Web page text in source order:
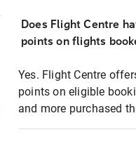
Does Flight Centre
points on flights
Yes. Flight Centre
points on eligible
and more purchased